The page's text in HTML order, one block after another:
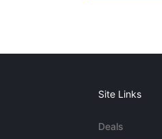
Site Links
Deals